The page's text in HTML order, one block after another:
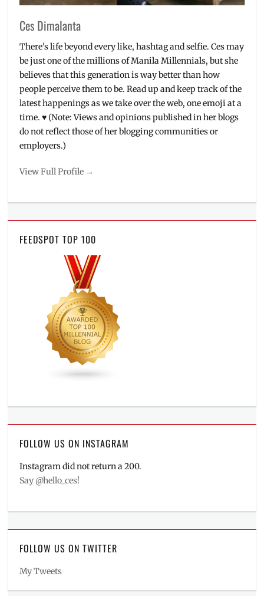
Ces Dimalanta
There's life beyond every like, hashtag and selfie. Ces may
be just one of the millions of Manila Millennials, but she
believes that this generation is way better than how
people perceive them to be. Read up and keep track of the
latest happenings as we take over the web, one emoji at a
time. ♥ (Note: Views and opinions published in her blogs
do not reflect those of her blogging communities or
employers.)
View Full Profile →
FEEDSPOT TOP 100
FOLLOW US ON INSTAGRAM
Instagram did not return a 200.
Say @hello_ces!
FOLLOW US ON TWITTER
My Tweets